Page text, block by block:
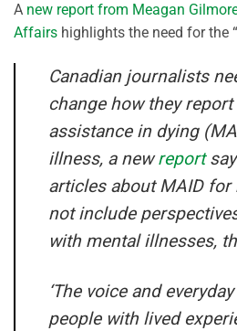
A new report from Meagan
Affairs highlights the need for the
Canadian journalists
change how they
assistance in dying
illness, a newreport
articles about MAID
not include
with mental illnesses,
‘The voice and
people with lived